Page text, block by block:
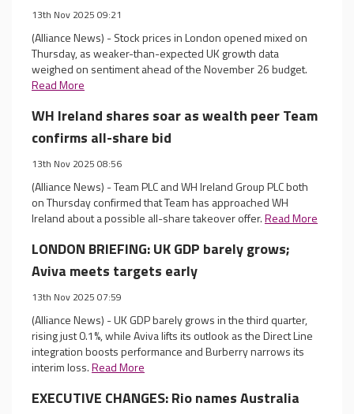
13th Nov 2025 09:21
(Alliance News) - Stock prices in London opened mixed on
Thursday, as weaker-than-expected UK growth data
weighed on sentiment ahead of the November 26 budget.
Read More
WH Ireland shares soar as wealth peer Team
confirms all-share bid
13th Nov 2025 08:56
(Alliance News) - Team PLC and WH Ireland Group PLC both
on Thursday confirmed that Team has approached WH
Ireland about a possible all-share takeover offer.Read More
LONDON BRIEFING: UK GDP barely grows;
Aviva meets targets early
13th Nov 2025 07:59
(Alliance News) - UK GDP barely grows in the third quarter,
rising just 0.1%, while Aviva lifts its outlook as the Direct Line
integration boosts performance and Burberry narrows its
interim loss.Read More
EXECUTIVE CHANGES: Rio names Australia